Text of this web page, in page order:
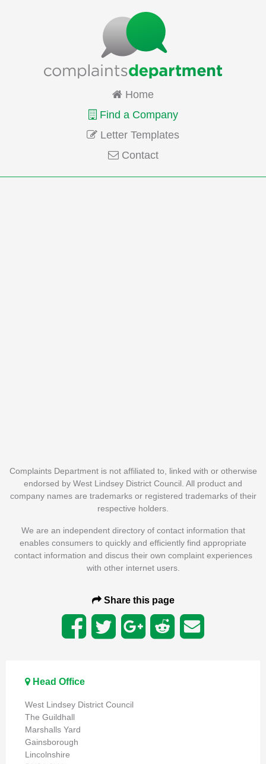
Home
Find a Company
Letter Templates
Contact
Complaints Department is not affiliated to, linked with or otherwise
endorsed by West Lindsey District Council. All product and
company names are trademarks or registered trademarks of their
respective holders.
We are an independent directory of contact information that
enables consumers to quickly and efficiently find appropriate
contact information and discus their own complaint experiences
with other internet users.
Share this page
Head Office
West Lindsey District Council
The Guildhall
Marshalls Yard
Gainsborough
Lincolnshire